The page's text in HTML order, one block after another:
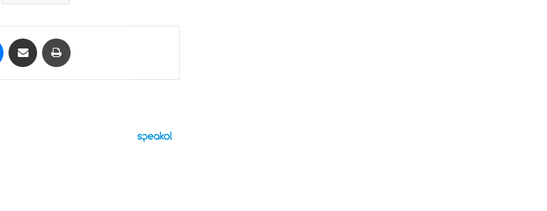
Messenger
Share via Email